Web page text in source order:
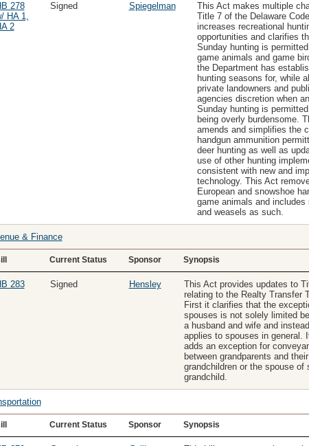
278
HA 1,
2
Signed Spiegelman
This Act makes multiple
Title 7 of the Delaware
increases recreational
opportunities and clarifies
Sunday hunting is permitted
game animals and game
the Department has
hunting seasons for, while
private landowners and
agencies discretion when
Sunday hunting is
being overly burdensome.
amends and simplifies the
handgun ammunition
deer hunting as well as
use of other hunting
consistent with new and
technology. This Act
European and snowshoe
game animals and includes
and weasels as such.
& Finance
Current Status Sponsor Synopsis
283 Signed Hensley
This Act provides updates to
relating to the Realty Transfer
First it clarifies that the
spouses is not solely limited
a husband and wife and instead
applies to spouses in general.
adds an exception for
between grandparents and their
grandchildren or the spouse of
grandchild.
Current Status Sponsor Synopsis